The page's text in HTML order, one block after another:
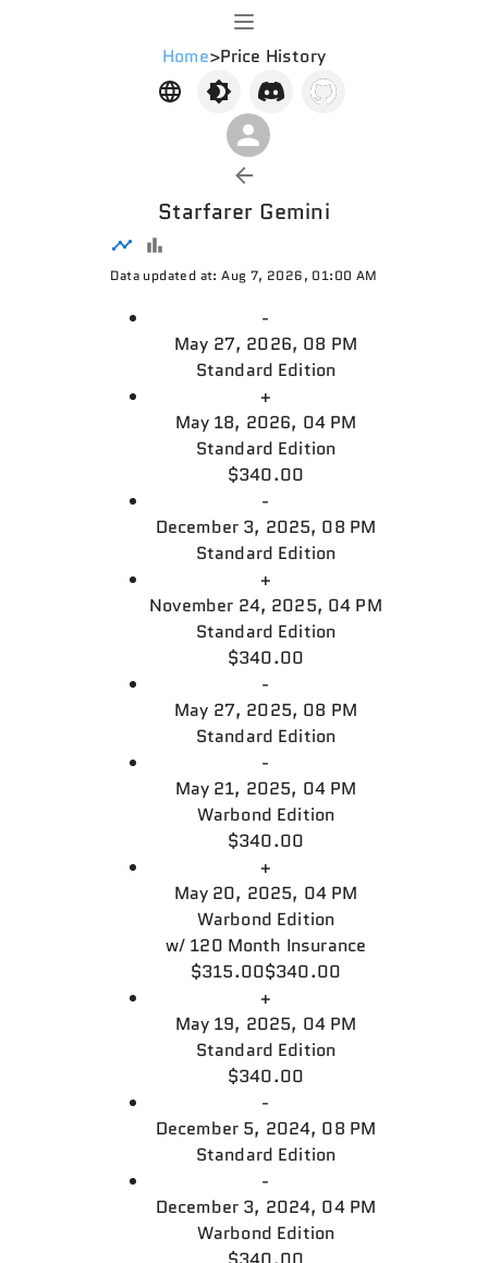
Home>Price History
Starfarer Gemini
Data updated at: Aug 7, 2026, 01:00 AM
-
May 27, 2026, 08 PM
Standard Edition
+
May 18, 2026, 04 PM
Standard Edition
$340.00
-
December 3, 2025, 08 PM
Standard Edition
+
November 24, 2025, 04 PM
Standard Edition
$340.00
-
May 27, 2025, 08 PM
Standard Edition
-
May 21, 2025, 04 PM
Warbond Edition
$340.00
+
May 20, 2025, 04 PM
Warbond Edition
w/ 120 Month Insurance
$315.00$340.00
+
May 19, 2025, 04 PM
Standard Edition
$340.00
-
December 5, 2024, 08 PM
Standard Edition
-
December 3, 2024, 04 PM
Warbond Edition